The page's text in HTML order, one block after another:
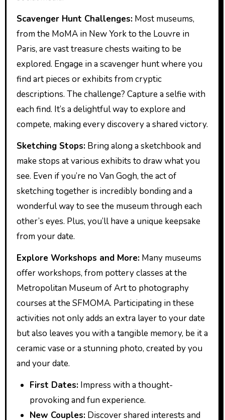
Scavenger Hunt Challenges:Most museums,
from the MoMA in New York to the Louvre in
Paris, are vast treasure chests waiting to be
explored. Engage in a scavenger hunt where you
find art pieces or exhibits from cryptic
descriptions. The challenge? Capture a selfie with
each find. It’s a delightful way to explore and
compete, making every discovery a shared victory.
Sketching Stops:Bring along a sketchbook and
make stops at various exhibits to draw what you
see. Even if you’re no Van Gogh, the act of
sketching together is incredibly bonding and a
wonderful way to see the museum through each
other’s eyes. Plus, you’ll have a unique keepsake
from your date.
Explore Workshops and More:Many museums
offer workshops, from pottery classes at the
Metropolitan Museum of Art to photography
courses at the SFMOMA. Participating in these
activities not only adds an extra layer to your date
but also leaves you with a tangible memory, be it a
ceramic vase or a stunning photo, created by you
and your date.
First Dates:Impress with a thought-
provoking and fun experience.
New Couples:Discover shared interests and